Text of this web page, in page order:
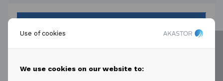
Use of cookies
We use cookies on our website to:
Company